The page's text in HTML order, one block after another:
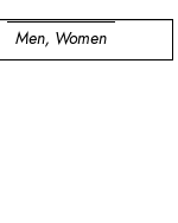
Men, Women